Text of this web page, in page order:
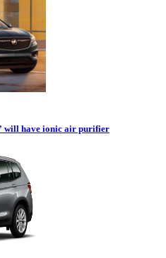
will have ionic air purifier